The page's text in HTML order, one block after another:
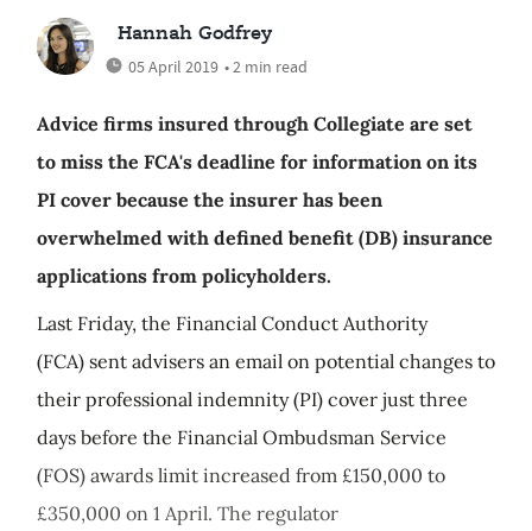
Hannah Godfrey
05 April 2019 • 2 min read
Advice firms insured through Collegiate are set
to miss the FCA's deadline for information on its
PI cover because the insurer has been
overwhelmed with defined benefit (DB) insurance
applications from policyholders.
Last Friday, the Financial Conduct Authority
(FCA) sent advisers an email on potential changes to
their professional indemnity (PI) cover just three
days before the Financial Ombudsman Service
(FOS) awards limit increased from £150,000 to
£350,000 on 1 April. The regulator